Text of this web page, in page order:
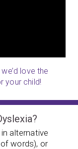
love the
your child!
alternative
words), or